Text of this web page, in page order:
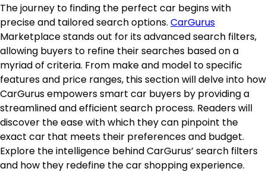
The journey to finding the perfect car begins with
precise and tailored search options. CarGurus
Marketplace stands out for its advanced search filters,
allowing buyers to refine their searches based on a
myriad of criteria. From make and model to specific
features and price ranges, this section will delve into how
CarGurus empowers smart car buyers by providing a
streamlined and efficient search process. Readers will
discover the ease with which they can pinpoint the
exact car that meets their preferences and budget.
Explore the intelligence behind CarGurus’ search filters
and how they redefine the car shopping experience.